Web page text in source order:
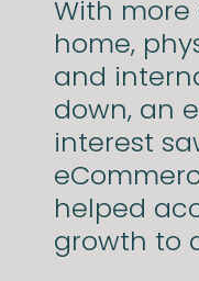
With
home,
and
down, an
interest
helped
growth to